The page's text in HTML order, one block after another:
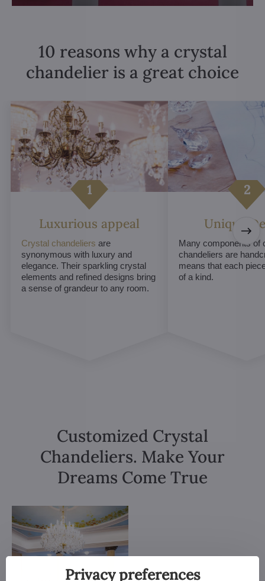
10 reasons why a crystal
chandelier is a great choice
Luxurious appeal
Crystal chandeliers are
synonymous with luxury and
elegance. Their sparkling crystal
elements and refined designs bring
a sense of grandeur to any room.
Unique
Many components of
chandeliers are
means that each
of a kind.
Customized Crystal
Chandeliers. Make Your
Dreams Come True
Privacy preferences